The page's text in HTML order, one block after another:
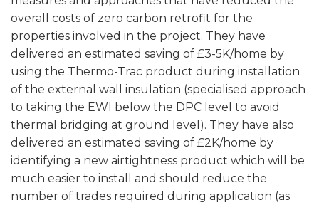
overall costs of zero carbon retrofit for the
properties involved in the project. They have
delivered an estimated saving of £3-5K/home by
using the Thermo-Trac product during installation
of the external wall insulation (specialised approach
to taking the EWI below the DPC level to avoid
thermal bridging at ground level). They have also
delivered an estimated saving of £2K/home by
identifying a new airtightness product which will be
much easier to install and should reduce the
number of trades required during application (as